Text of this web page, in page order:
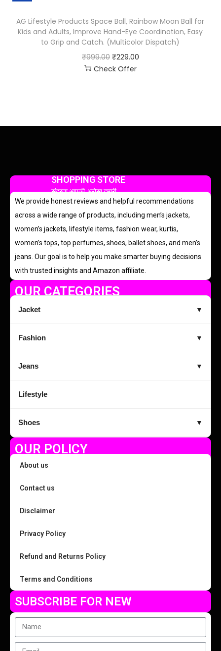
AG Lifestyle Products Space Ball, Rainbow Moon Ball for
Kids and Adults, Improve Hand-Eye Coordination, Easy
to Grip and Catch. (Multicolor Dispatch)
₹999.00 ₹229.00
Check Offer
SHOPPING STORE
सुंदरता आपकी, भरोसा हमारी
We provide honest reviews and helpful recommendations
across a wide range of products, including men’s jackets,
women’s jackets, lifestyle items, fashion wear, kurtis,
women’s tops, top perfumes, shoes, ballet shoes, and men’s
jeans. Our goal is to help you make smarter buying decisions
with trusted insights and Amazon affiliate.
OUR CATEGORIES
Jacket ▼
Fashion ▼
Jeans ▼
Lifestyle
Shoes ▼
OUR POLICY
About us
Contact us
Disclaimer
Privacy Policy
Refund and Returns Policy
Terms and Conditions
SUBSCRIBE FOR NEW